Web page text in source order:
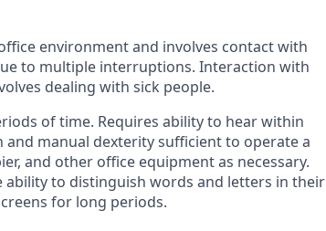
environment and involves contact with
to multiple interruptions. Interaction with
dealing with sick people.
of time. Requires ability to hear within
manual dexterity sufficient to operate a
and other office equipment as necessary.
ability to distinguish words and letters in their
for long periods.